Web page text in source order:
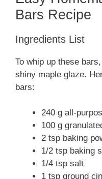
Bars Recipe
Ingredients List
To whip up these
shiny maple glaze.
bars:
240 g all-
100 g
2 tsp baking
1/2 tsp baking
1/4 tsp salt
1 tsp ground